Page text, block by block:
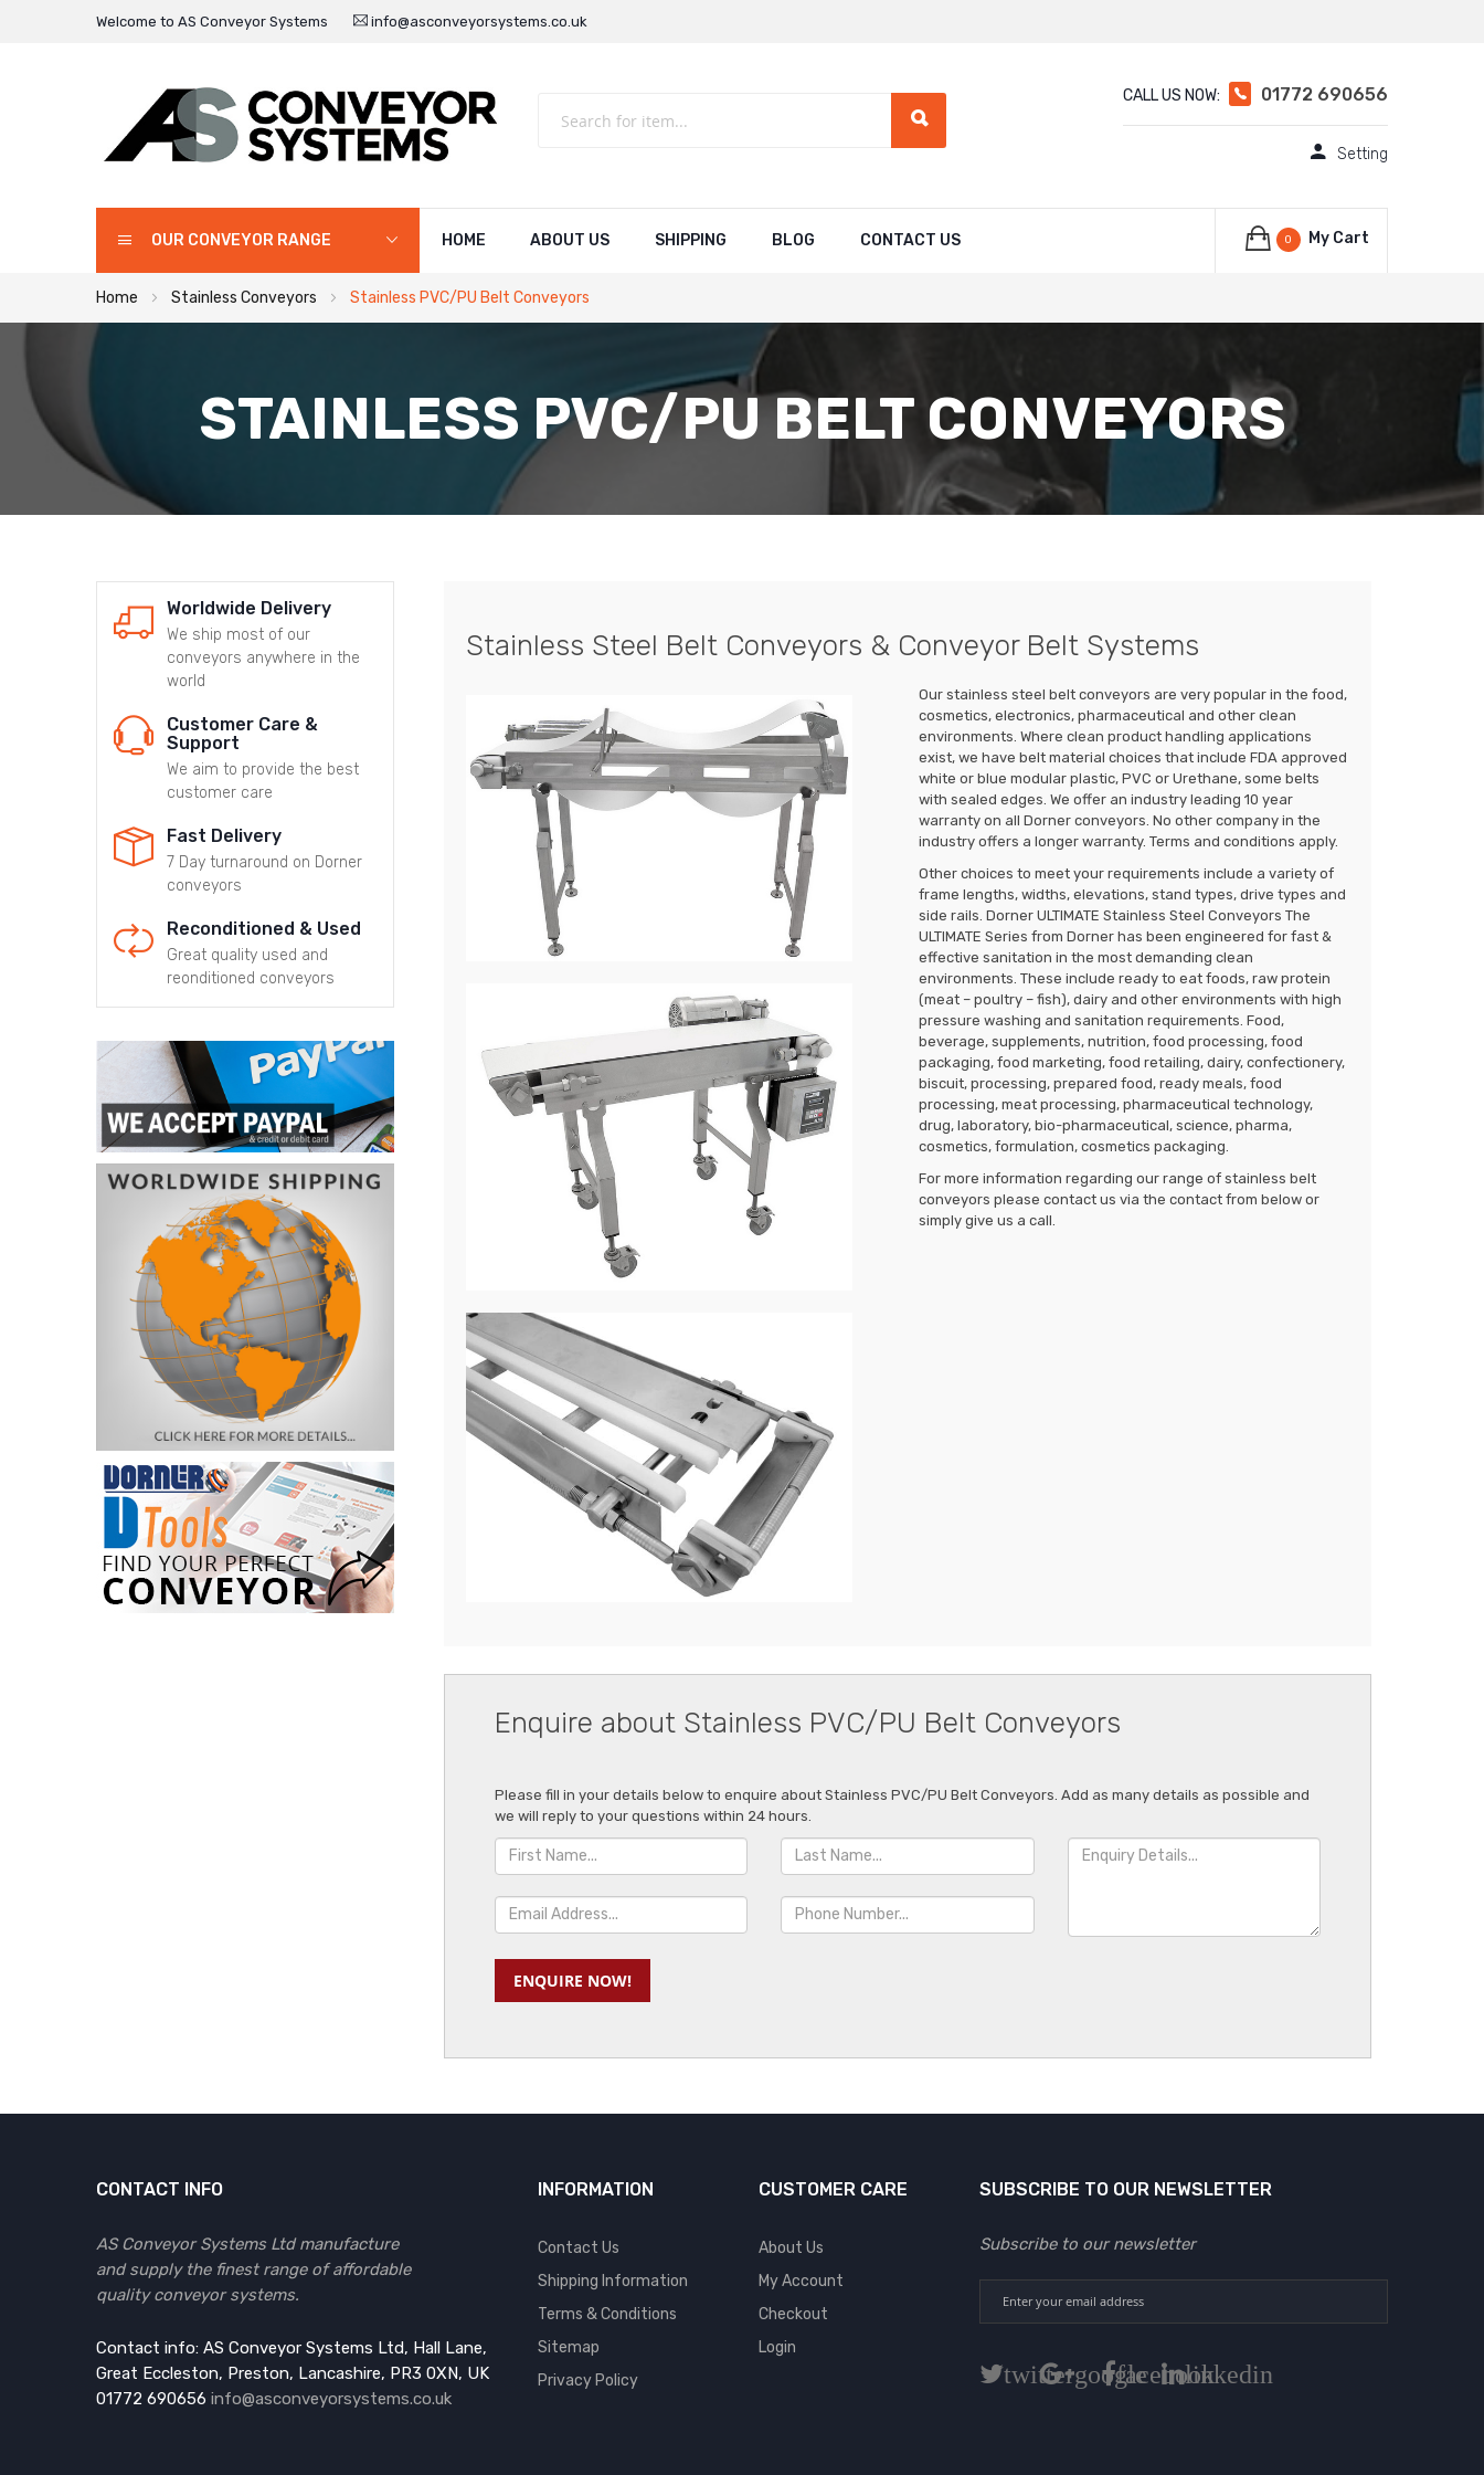
Welcome to AS Conveyor Systems info@asconveyorsystems.co.uk
CALL US NOW: 01772 690656
Setting
OUR CONVEYOR RANGE HOME ABOUT US SHIPPING BLOG CONTACT US My Cart
0
Home Stainless Conveyors Stainless PVC/PU Belt Conveyors
STAINLESS PVC/PU BELT CONVEYORS
Stainless Steel Belt Conveyors & Conveyor Belt Systems
Our stainless steel belt conveyors are very popular in the food,
cosmetics, electronics, pharmaceutical and other clean
environments. Where clean product handling applications
exist, we have belt material choices that include FDA approved
white or blue modular plastic, PVC or Urethane, some belts
with sealed edges. We offer an industry leading 10 year
warranty on all Dorner conveyors. No other company in the
industry offers a longer warranty. Terms and conditions apply.
Other choices to meet your requirements include a variety of
frame lengths, widths, elevations, stand types, drive types and
side rails. Dorner ULTIMATE Stainless Steel Conveyors The
ULTIMATE Series from Dorner has been engineered for fast &
effective sanitation in the most demanding clean
environments. These include ready to eat foods, raw protein
(meat – poultry – fish), dairy and other environments with high
pressure washing and sanitation requirements. Food,
beverage, supplements, nutrition, food processing, food
packaging, food marketing, food retailing, dairy, confectionery,
biscuit, processing, prepared food, ready meals, food
processing, meat processing, pharmaceutical technology,
drug, laboratory, bio-pharmaceutical, science, pharma,
cosmetics, formulation, cosmetics packaging.
For more information regarding our range of stainless belt
conveyors please contact us via the contact from below or
simply give us a call.
Enquire about Stainless PVC/PU Belt Conveyors
Please fill in your details below to enquire about Stainless PVC/PU Belt Conveyors. Add as many details as possible and
we will reply to your questions within 24 hours.
ENQUIRE NOW!
Worldwide Delivery
We ship most of our
conveyors anywhere in the
world
Customer Care &
Support
We aim to provide the best
customer care
Fast Delivery
7 Day turnaround on Dorner
conveyors
Reconditioned & Used
Great quality used and
reonditioned conveyors
CONTACT INFO
AS Conveyor Systems Ltd manufacture
and supply the finest range of affordable
quality conveyor systems.
Contact info: AS Conveyor Systems Ltd, Hall Lane,
Great Eccleston, Preston, Lancashire, PR3 0XN, UK
01772 690656 info@asconveyorsystems.co.uk
INFORMATION
Contact Us
Shipping Information
Terms & Conditions
Sitemap
Privacy Policy
CUSTOMER CARE
About Us
My Account
Checkout
Login
SUBSCRIBE TO OUR NEWSLETTER
Subscribe to our newsletter
twittergooglefacebooklinkedin